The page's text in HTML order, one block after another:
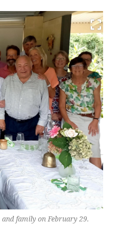
family on February 29.